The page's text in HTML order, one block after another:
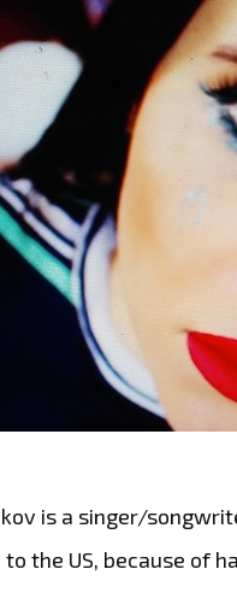
is a singer/
the US, because of